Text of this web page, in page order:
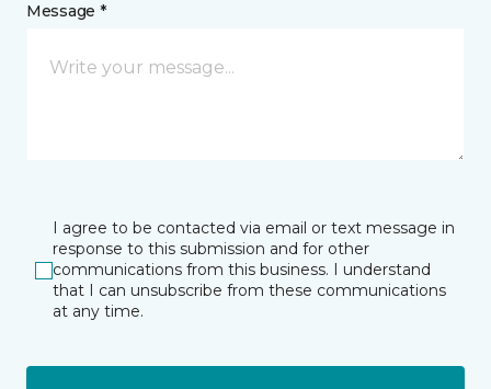
Message *
I agree to be contacted via email or text message in
response to this submission and for other
communications from this business. I understand
that I can unsubscribe from these communications
at any time.